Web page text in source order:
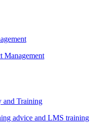
Management
and Training
advice and LMS training